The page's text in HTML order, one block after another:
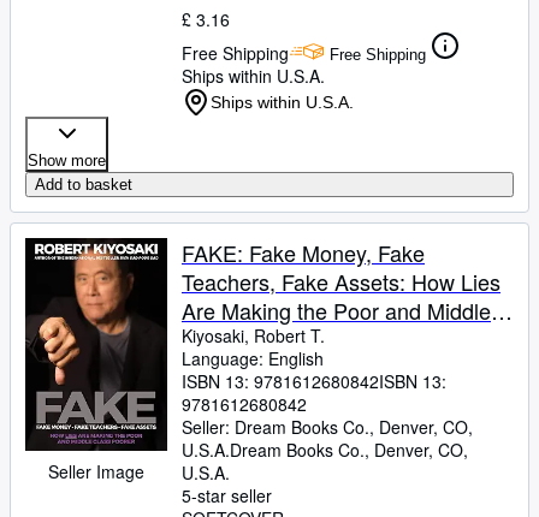
£ 3.16
Free Shipping
Free Shipping
Ships within U.S.A.
Ships within U.S.A.
Show more
Add to basket
Seller Image
FAKE: Fake Money, Fake
Teachers, Fake Assets: How Lies
Are Making the Poor and Middle
Class Poorer
Kiyosaki, Robert T.
Language: English
ISBN 13: 9781612680842ISBN 13:
9781612680842
Seller: Dream Books Co., Denver, CO,
U.S.A.Dream Books Co., Denver, CO,
U.S.A.
5-star seller